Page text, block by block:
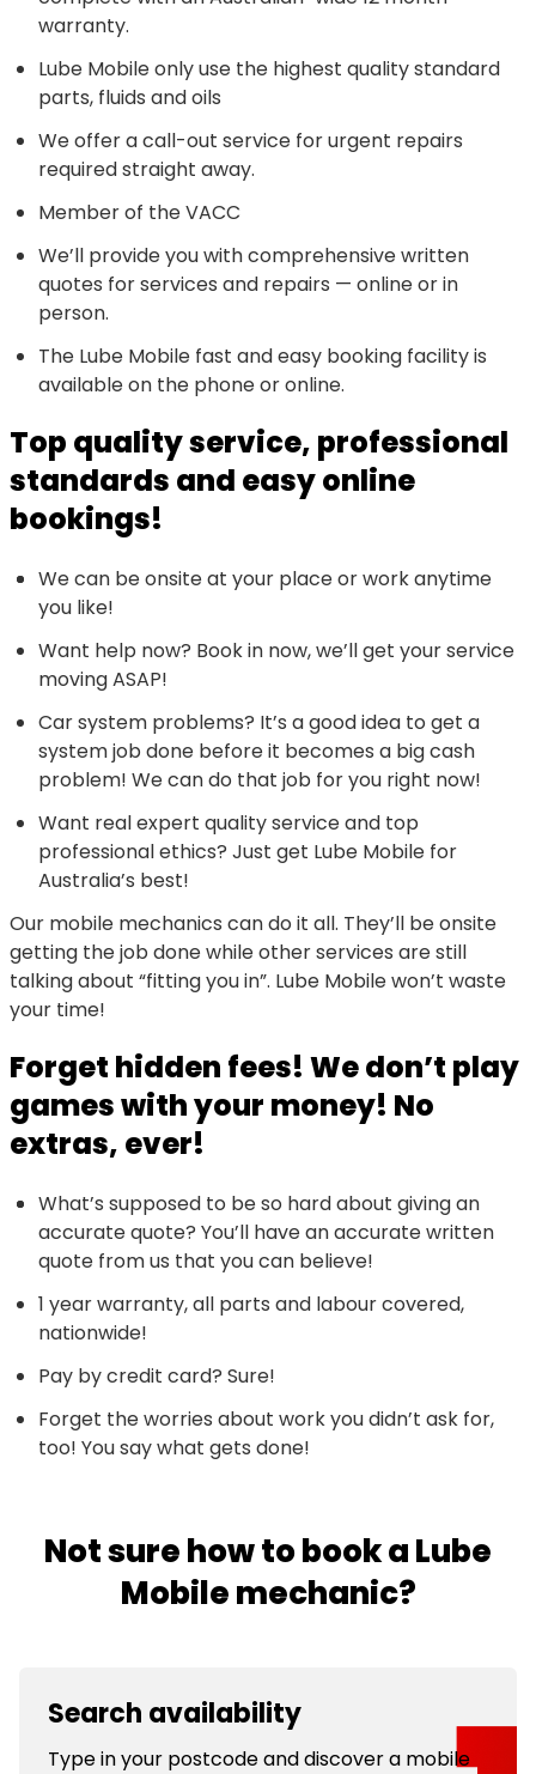
warranty.
Lube Mobile only use the highest quality standard
parts, fluids and oils
We offer a call-out service for urgent repairs
required straight away.
Member of the VACC
We’ll provide you with comprehensive written
quotes for services and repairs — online or in
person.
The Lube Mobile fast and easy booking facility is
available on the phone or online.
Top quality service, professional
standards and easy online
bookings!
We can be onsite at your place or work anytime
you like!
Want help now? Book in now, we’ll get your service
moving ASAP!
Car system problems? It’s a good idea to get a
system job done before it becomes a big cash
problem! We can do that job for you right now!
Want real expert quality service and top
professional ethics? Just get Lube Mobile for
Australia’s best!
Our mobile mechanics can do it all. They’ll be onsite
getting the job done while other services are still
talking about “fitting you in”. Lube Mobile won’t waste
your time!
Forget hidden fees! We don’t play
games with your money! No
extras, ever!
What’s supposed to be so hard about giving an
accurate quote? You’ll have an accurate written
quote from us that you can believe!
1 year warranty, all parts and labour covered,
nationwide!
Pay by credit card? Sure!
Forget the worries about work you didn’t ask for,
too! You say what gets done!
Not sure how to book a Lube
Mobile mechanic?
Search availability
Type in your postcode and discover a mobile